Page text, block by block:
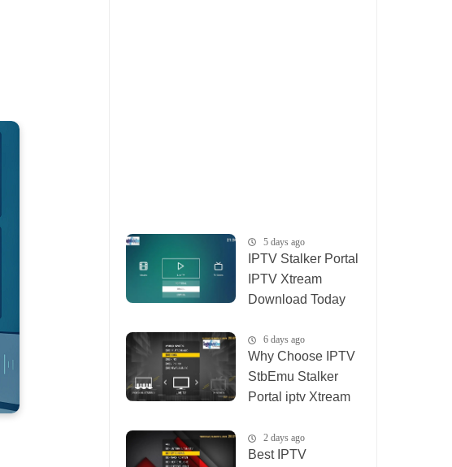
5 days ago
IPTV Stalker Portal
IPTV Xtream
Download Today
04_08_2026)
6 days ago
Why Choose IPTV
StbEmu Stalker
Portal iptv Xtream
03_08_2026)
2 days ago
Best IPTV